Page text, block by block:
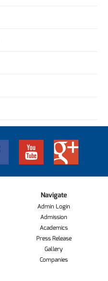
Navigate
Admin Login
Admission
Academics
Press Release
Gallery
Companies